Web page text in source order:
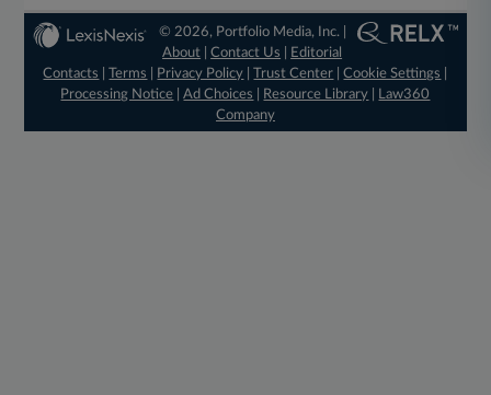
© 2026, Portfolio Media, Inc. |
About |Contact Us
Editorial
Contacts
|Terms Privacy Policy |Trust Center |Cookie Settings
Processing Notice |Ad Choices Resource Library
Law360
Company